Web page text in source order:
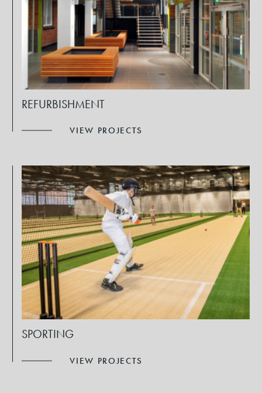
REFURBISHMENT
VIEW PROJECTS
SPORTING
VIEW PROJECTS